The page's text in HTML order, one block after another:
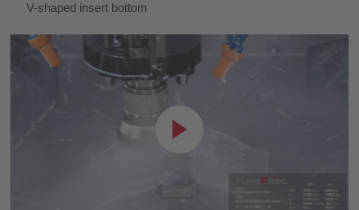
V-shaped insert bottom